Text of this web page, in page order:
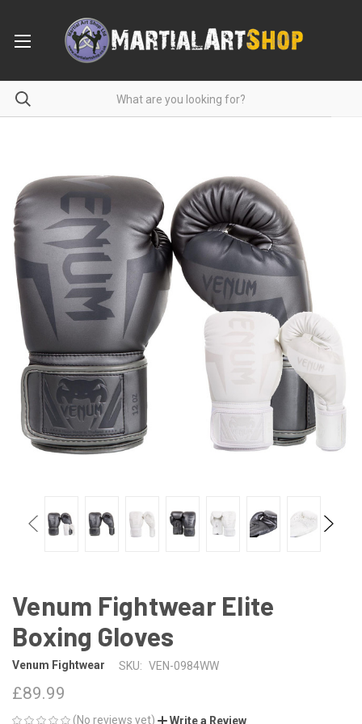
Venum Fightwear Elite
Boxing Gloves
Venum Fightwear SKU: VEN-0984WW
£89.99
(No reviews yet) Write a Review